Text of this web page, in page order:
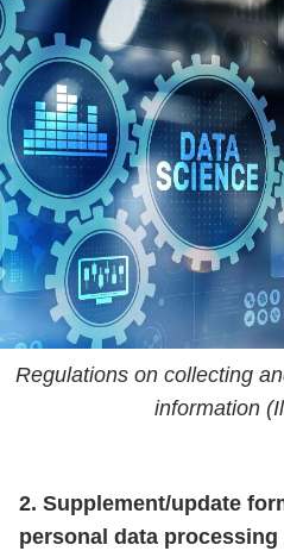
Regulations on collecting
information
2. Supplement/update
personal data processing